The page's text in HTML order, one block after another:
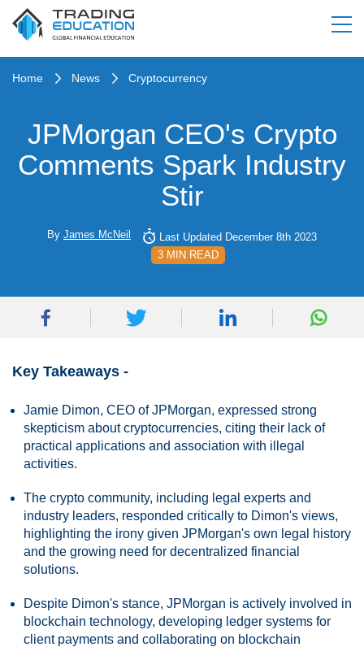
Home News Cryptocurrency
JPMorgan CEO's Crypto
Comments Spark Industry
Stir
By James McNeil
Last Updated December 8th 2023
3 MIN READ
Key Takeaways -
Jamie Dimon, CEO of JPMorgan, expressed strong
skepticism about cryptocurrencies, citing their lack of
practical applications and association with illegal
activities.
The crypto community, including legal experts and
industry leaders, responded critically to Dimon's views,
highlighting the irony given JPMorgan's own legal history
and the growing need for decentralized financial
solutions.
Despite Dimon's stance, JPMorgan is actively involved in
blockchain technology, developing ledger systems for
client payments and collaborating on blockchain